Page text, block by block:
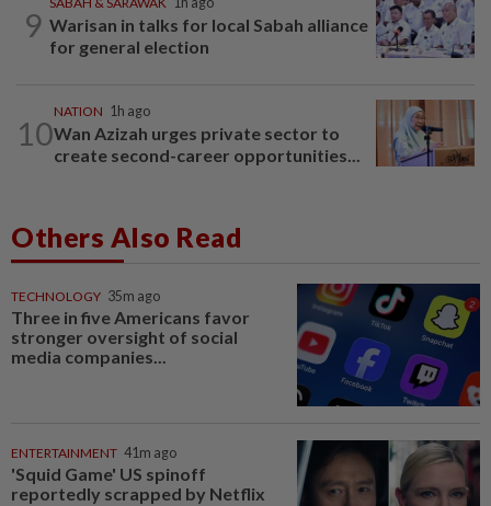
9 Warisan in talks for local Sabah alliance
for general election
10
NATION 1h ago
Wan Azizah urges private sector to
create second-career opportunities...
Others Also Read
TECHNOLOGY 35m ago
Three in five Americans favor
stronger oversight of social
media companies...
ENTERTAINMENT 41m ago
'Squid Game' US spinoff
reportedly scrapped by Netflix